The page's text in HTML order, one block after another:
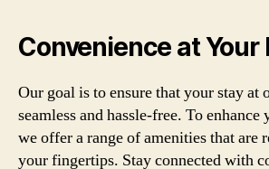
Convenience at
Our goal is to ensure that your stay at
seamless and hassle-free. To
we offer a range of amenities that are
your fingertips. Stay connected with